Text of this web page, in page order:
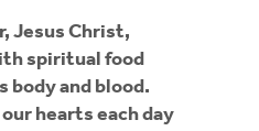
Jesus Christ,
spiritual food
body and blood.
hearts each day